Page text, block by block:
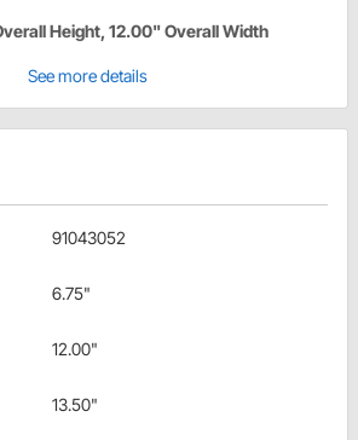
Height, 12.00" Overall Width
See more details
91043052
6.75"
12.00"
13.50"